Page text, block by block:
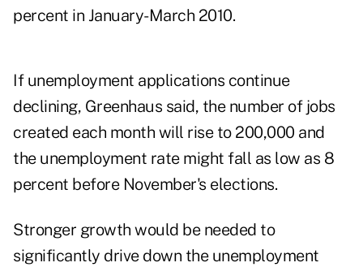
percent in January-March 2010.
If unemployment applications continue
declining, Greenhaus said, the number of jobs
created each month will rise to 200,000 and
the unemployment rate might fall as low as 8
percent before November's elections.
Stronger growth would be needed to
significantly drive down the unemployment